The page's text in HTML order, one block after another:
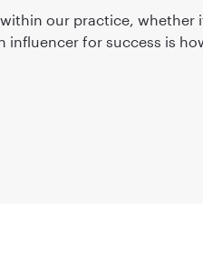
our practice, whether
influencer for success is